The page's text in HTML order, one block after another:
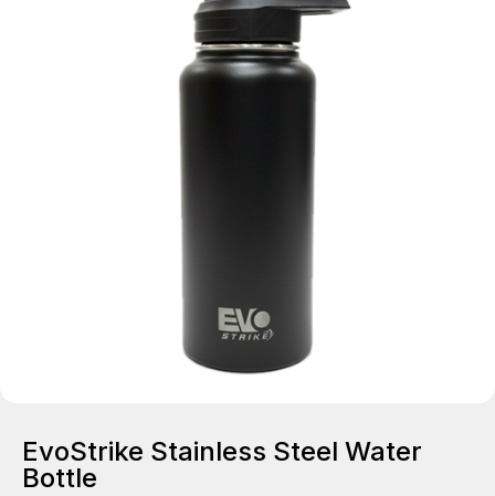
EvoStrike Stainless Steel Water
Bottle